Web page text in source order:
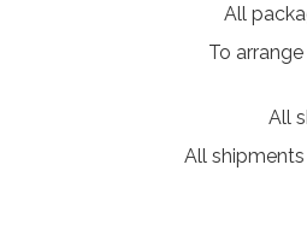
All
To
All
All shipments